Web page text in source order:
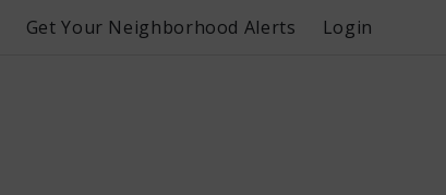
Get Your Neighborhood Alerts Login